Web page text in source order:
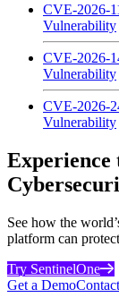
CVE-2026-
Vulnerability
CVE-2026-
Vulnerability
CVE-2026-
Vulnerability
Experience
See how the
platform can
Try SentinelOne
Get a Demo